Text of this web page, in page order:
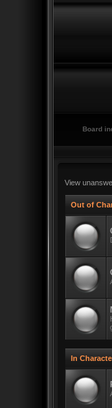
Board
View
Out of
In